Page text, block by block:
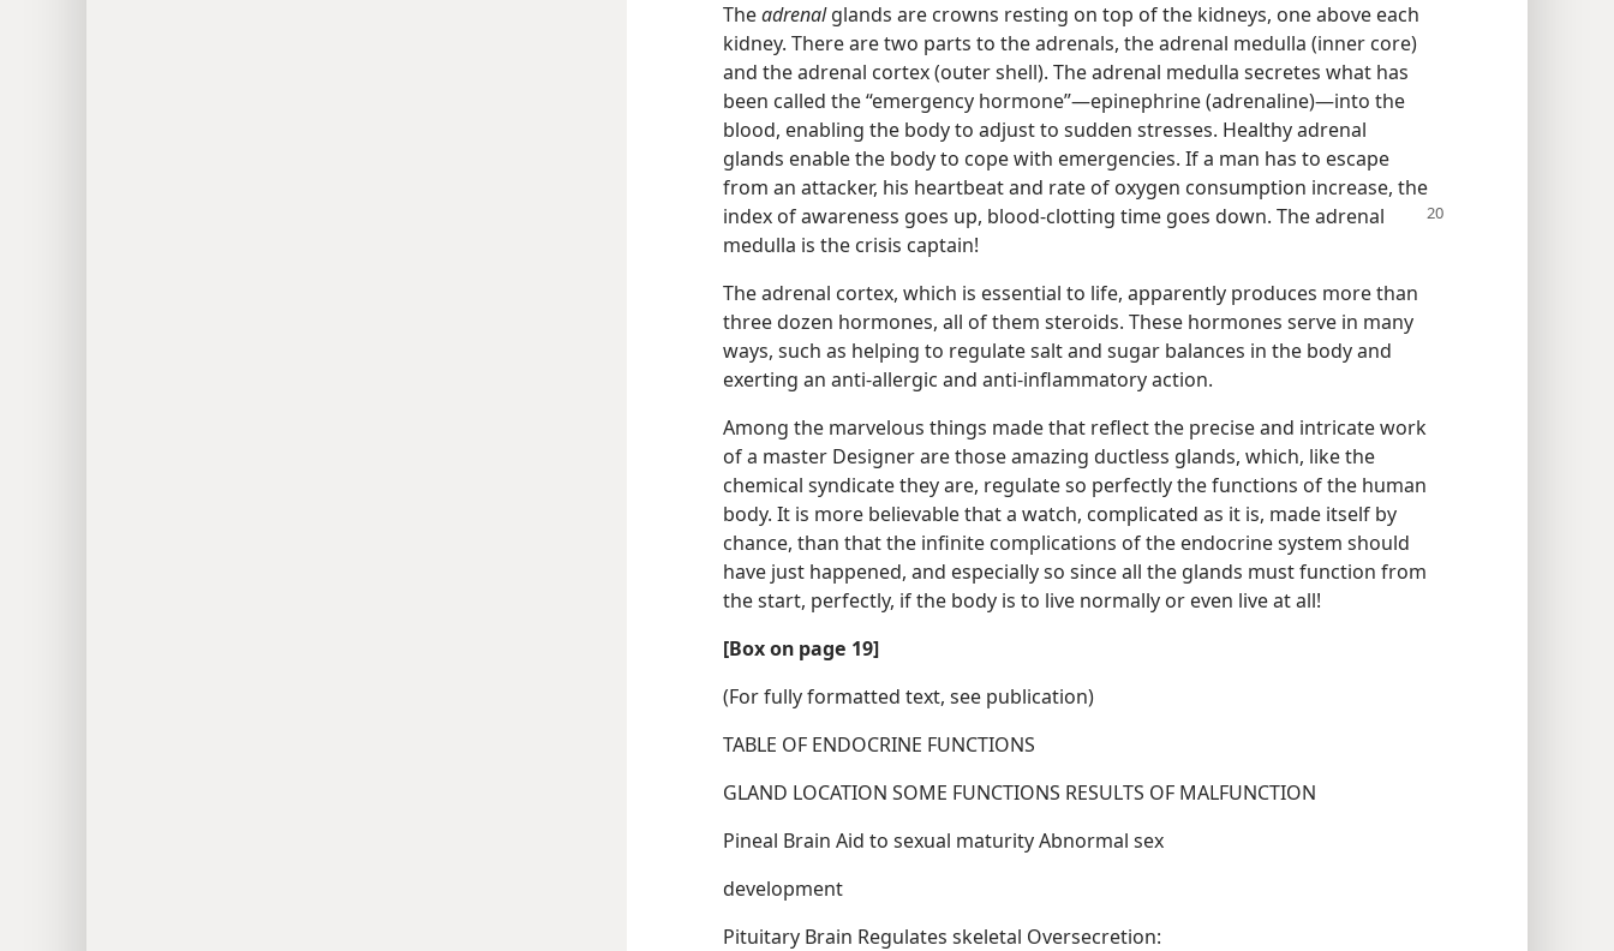
Theadrenalglands are crowns resting on top of the kidneys, one above each
kidney. There are two parts to the adrenals, the adrenal medulla (inner core)
and the adrenal cortex (outer shell). The adrenal medulla secretes what has
been called the “emergency hormone”​—epinephrine (adrenaline)—​into the
blood, enabling the body to adjust to sudden stresses. Healthy adrenal
glands enable the body to cope with emergencies. If a man has to escape
from an attacker, his heartbeat and rate of oxygen consumption increase, the
index of awareness goes up, blood-clotting time goes down. The adrenal
medulla is the crisis captain!
The adrenal cortex, which is essential to life, apparently produces more than
three dozen hormones, all of them steroids. These hormones serve in many
ways, such as helping to regulate salt and sugar balances in the body and
exerting an anti-allergic and anti-inflammatory action.
Among the marvelous things made that reflect the precise and intricate work
of a master Designer are those amazing ductless glands, which, like the
chemical syndicate they are, regulate so perfectly the functions of the human
body. It is more believable that a watch, complicated as it is, made itself by
chance, than that the infinite complications of the endocrine system should
have just happened, and especially so since all the glands must function from
the start, perfectly, if the body is to live normally or even live at all!
[Box on page 19]
(For fully formatted text, see publication)
TABLE OF ENDOCRINE FUNCTIONS
GLAND LOCATION SOME FUNCTIONS RESULTS OF MALFUNCTION
Pineal Brain Aid to sexual maturity Abnormal sex
development
Pituitary Brain Regulates skeletal Oversecretion: